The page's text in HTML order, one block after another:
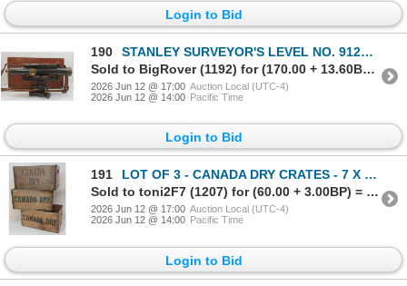
Login to Bid
190
STANLEY SURVEYOR'S LEVEL NO. 91268 W/ CASE
Sold to BigRover (1192) for (170.00 + 13.60BP) = 183.60
2026 Jun 12 @ 17:00 Auction Local (UTC-4)
2026 Jun 12 @ 14:00 Pacific Time
Login to Bid
191
LOT OF 3 - CANADA DRY CRATES - 7 X 9 X 13 INCH
Sold to toni2F7 (1207) for (60.00 + 3.00BP) = 63.00
2026 Jun 12 @ 17:00 Auction Local (UTC-4)
2026 Jun 12 @ 14:00 Pacific Time
Login to Bid